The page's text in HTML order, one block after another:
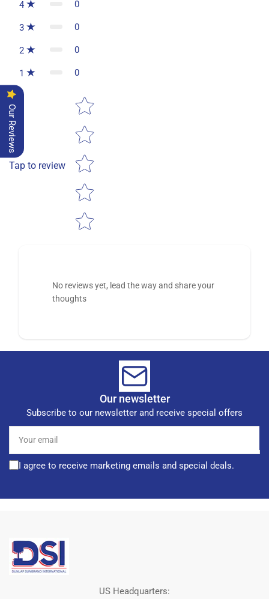
4 0
3 0
2 0
1 0
Tap to review
Star rating
No reviews yet, lead the way and share your
thoughts
Our newsletter
Subscribe to our newsletter and receive special offers
email
I agree to receive marketing emails and special deals.
US Headquarters:
Our Reviews